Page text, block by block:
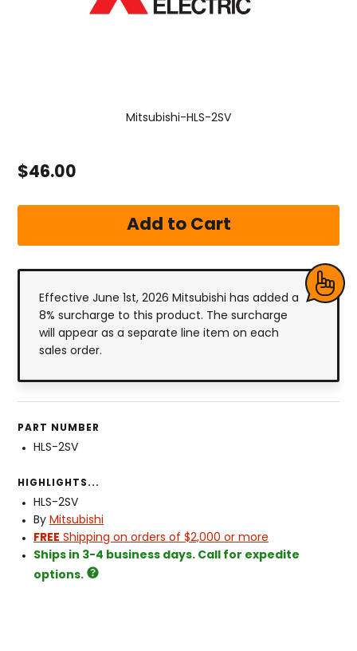
Mitsubishi-HLS-2SV
$46.00
Effective June 1st, 2026 Mitsubishi has added a
8% surcharge to this product. The surcharge
will appear as a separate line item on each
sales order.
PART NUMBER
HLS-2SV
HIGHLIGHTS...
HLS-2SV
By Mitsubishi
FREE Shipping on orders of $2,000 or more
Ships in 3-4 business days. Call for expedite
options.